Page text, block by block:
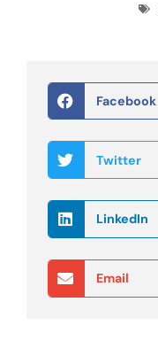
Facebook
Twitter
LinkedIn
Email